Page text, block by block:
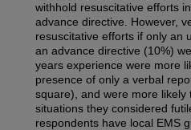
withhold resuscitative efforts
advance directive. However,
resuscitative efforts if only an
an advance directive (10%)
years experience were more
presence of only a verbal
square), and were more likely
situations they considered
respondents have local EMS